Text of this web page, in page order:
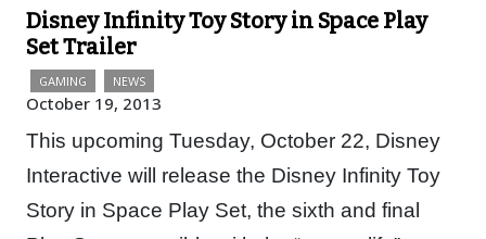
Disney Infinity Toy Story in Space Play
Set Trailer
GAMING NEWS
October 19, 2013
This upcoming Tuesday, October 22, Disney
Interactive will release the Disney Infinity Toy
Story in Space Play Set, the sixth and final